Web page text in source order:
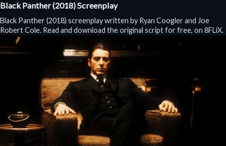
Black Panther (2018) Screenplay
Black Panther (2018) screenplay written by Ryan Coogler and Joe
Robert Cole. Read and download the original script for free, on 8FLiX.